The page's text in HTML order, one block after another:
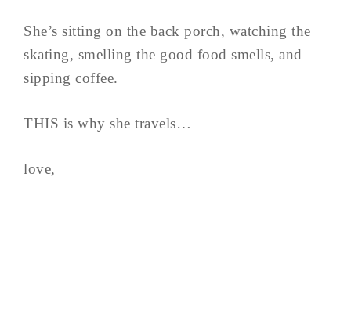
She’s sitting on the back porch, watching the
skating, smelling the good food smells, and
sipping coffee.
THIS is why she travels…
love,